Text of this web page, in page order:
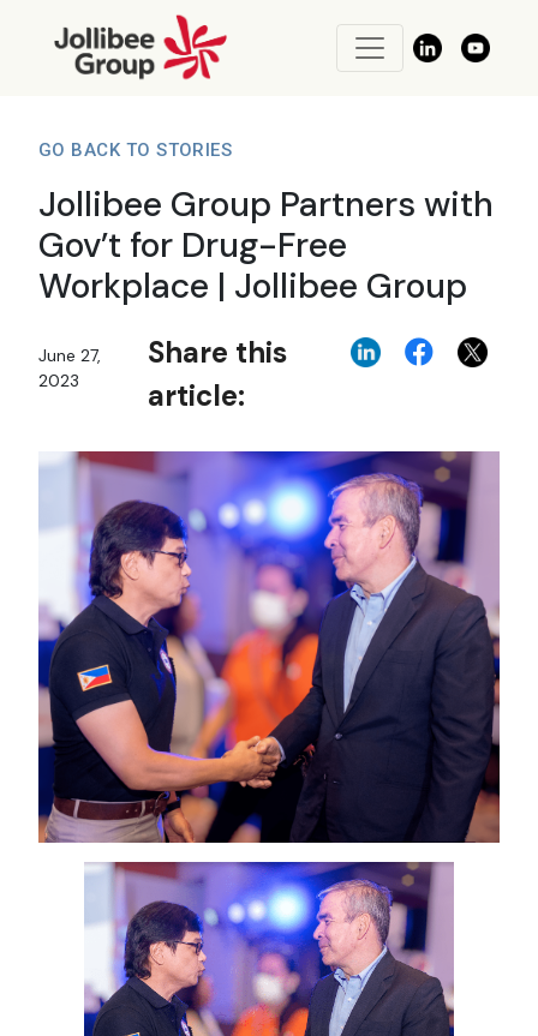
GO BACK TO STORIES
Jollibee Group Partners with
Gov’t for Drug-Free
Workplace | Jollibee Group
June 27,
2023
Share this
article: